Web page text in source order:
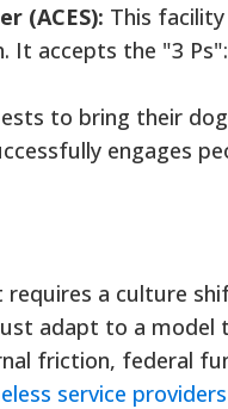
(ACES): This
It accepts the "3
to bring their
engages
requires a culture
adapt to a model
friction, federal
service providers